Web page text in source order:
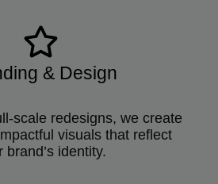
& Design
scale redesigns, we create
visuals that reflect
brand’s identity.